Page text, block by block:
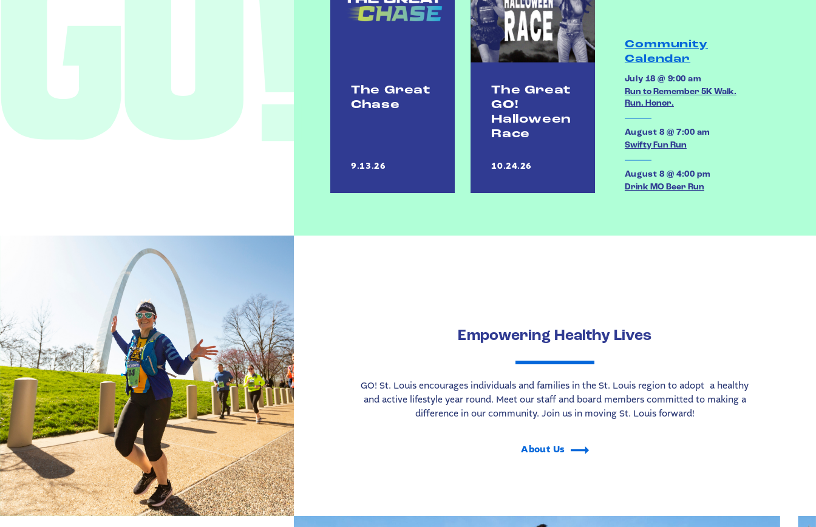
The Great
Chase
9.13.26
The Great
GO!
Halloween
Race
10.24.26
Community
Calendar
July 18 @ 9:00 am
Run to Remember 5K Walk.
Run. Honor.
August 8 @ 7:00 am
Swifty Fun Run
August 8 @ 4:00 pm
Drink MO Beer Run
Empowering Healthy Lives
GO! St. Louis encourages individuals and families in the St. Louis region to adopt a healthy
and active lifestyle year round. Meet our staff and board members committed to making a
difference in our community. Join us in moving St. Louis forward!
About Us